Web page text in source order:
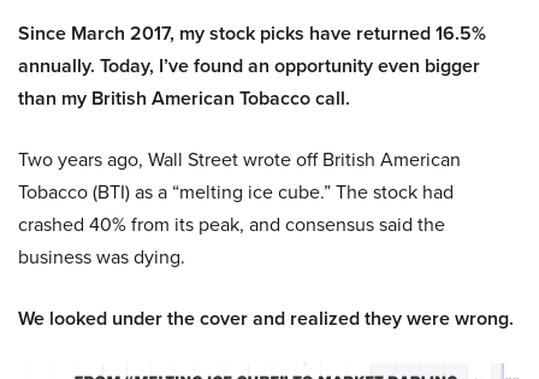
Since March 2017, my stock picks have returned 16.5%
annually. Today, I’ve found an opportunity even bigger
than my British American Tobacco call.
Two years ago, Wall Street wrote off British American
Tobacco (BTI) as a “melting ice cube.” The stock had
crashed 40% from its peak, and consensus said the
business was dying.
We looked under the cover and realized they were wrong.